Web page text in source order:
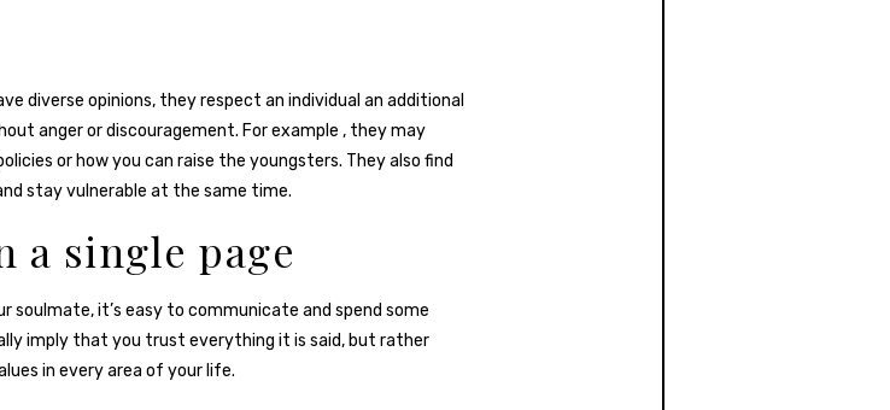
diverse opinions, they respect an individual an additional
anger or discouragement. For example , they may
or how you can raise the youngsters. They also find
stay vulnerable at the same time.
a single page
soulmate, it’s easy to communicate and spend some
imply that you trust everything it is said, but rather
in every area of your life.